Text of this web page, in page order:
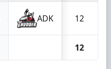
ADK 12
12